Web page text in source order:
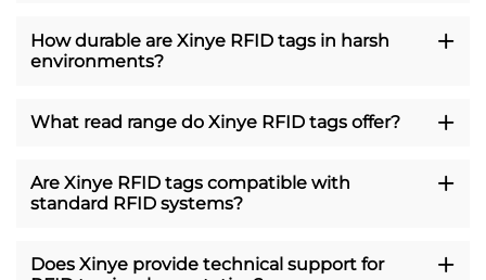
How durable are Xinye RFID tags in harsh
environments?
What read range do Xinye RFID tags offer?
Are Xinye RFID tags compatible with
standard RFID systems?
Does Xinye provide technical support for